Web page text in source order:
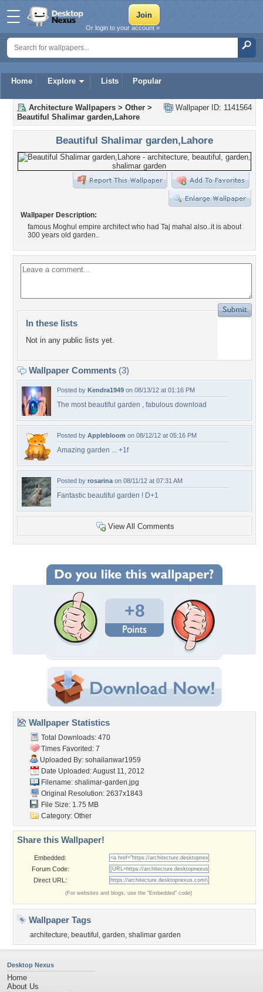
Home Explore Lists Popular
Or login to your account »
Wallpaper ID: 1141564
Architecture Wallpapers > Other >
Beautiful Shalimar garden,Lahore
Beautiful Shalimar garden,Lahore
Wallpaper Description:
famous Moghul empire architect who had Taj mahal also..it is about
300 years old garden..
In these lists
Not in any public lists yet.
Wallpaper Comments (3)
Posted by Kendra1949 on 08/13/12 at 01:16 PM
The most beautiful garden , fabulous download
Posted by Applebloom on 08/12/12 at 05:16 PM
Amazing garden ... +1f
Posted by rosarina on 08/11/12 at 07:31 AM
Fantastic beautiful garden ! D+1
View All Comments
+8
Wallpaper Statistics
Total Downloads: 470
Times Favorited: 7
Uploaded By: sohailanwar1959
Date Uploaded: August 11, 2012
Filename: shalimar-garden.jpg
Original Resolution: 2637x1843
File Size: 1.75 MB
Category: Other
Share this Wallpaper!
Embedded:
Forum Code:
Direct URL:
(For websites and blogs, use the "Embedded" code)
Wallpaper Tags
architecture, beautiful , garden, shalimar garden
Desktop Nexus
Home
About Us